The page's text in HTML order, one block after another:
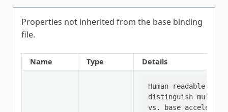
Properties not inherited from the base binding
file.
Name Type Details
Human readable
distinguish
vs. base